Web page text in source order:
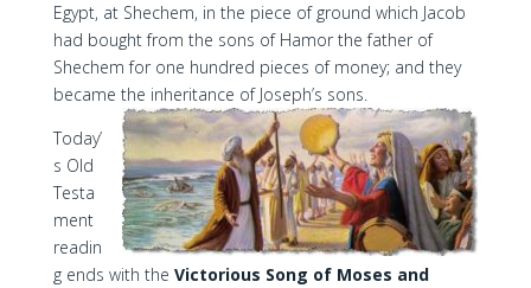
Egypt, at Shechem, in the piece of ground which Jacob
had bought from the sons of Hamor the father of
Shechem for one hundred pieces of money; and they
became the inheritance of Joseph’s sons.
Today’
s Old
Testa
ment
readin
g ends with the Victorious Song of Moses and